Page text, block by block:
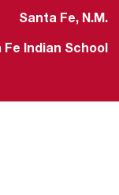
Santa Fe, N.M.
Fe Indian School